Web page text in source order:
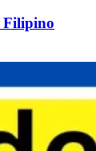
Filipino